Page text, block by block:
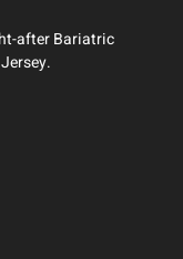
after Bariatric